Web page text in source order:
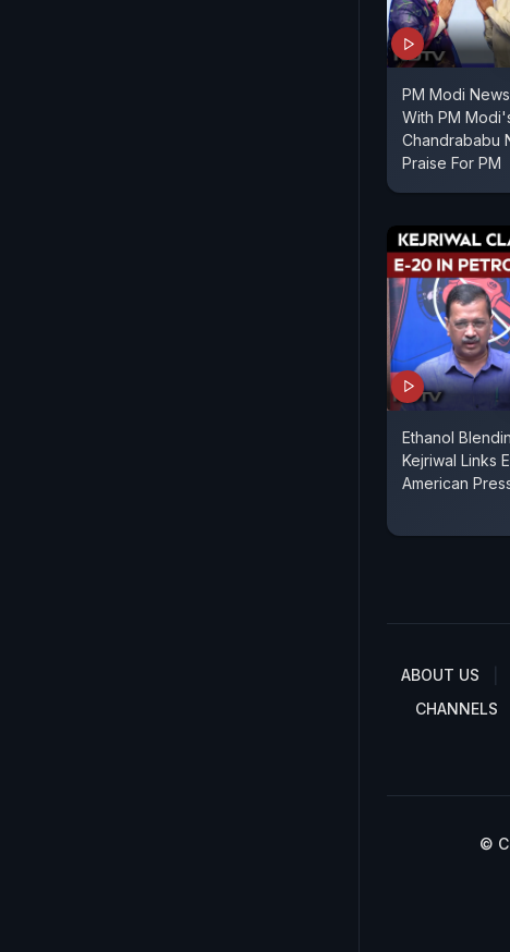
PM Modi
With PM
Chandrababu
Praise For PM
Ethanol
Kejriwal Links
American
ABOUT US
CHANNELS
©